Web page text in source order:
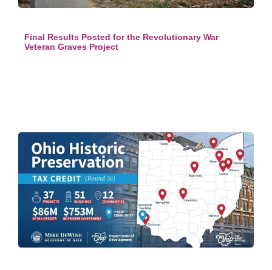
Final Results Posted for the Revolutionary War
Veteran Graves Project